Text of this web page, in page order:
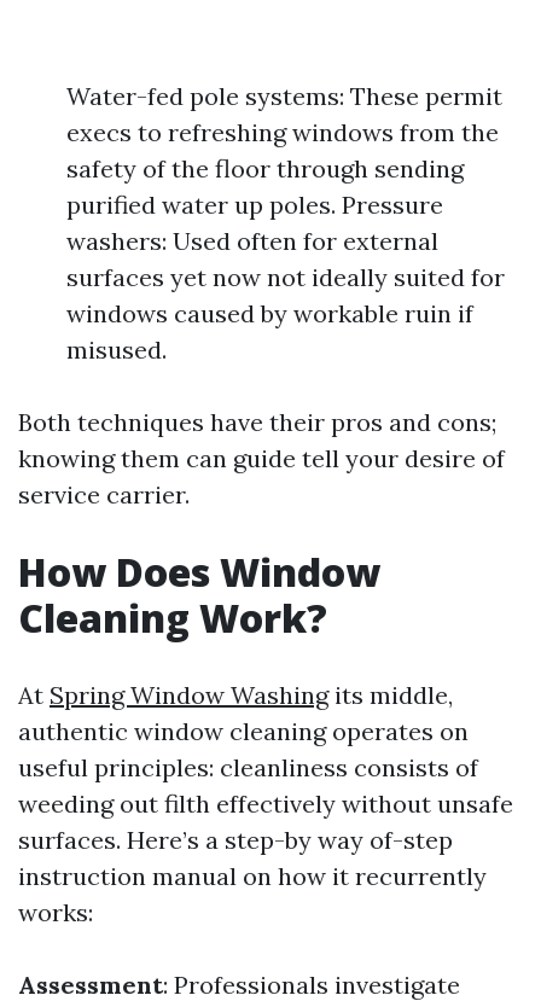
Water-fed pole systems: These permit
execs to refreshing windows from the
safety of the floor through sending
purified water up poles. Pressure
washers: Used often for external
surfaces yet now not ideally suited for
windows caused by workable ruin if
misused.
Both techniques have their pros and cons;
knowing them can guide tell your desire of
service carrier.
How Does Window
Cleaning Work?
At Spring Window Washingits middle,
authentic window cleaning operates on
useful principles: cleanliness consists of
weeding out filth effectively without unsafe
surfaces. Here’s a step-by way of-step
instruction manual on how it recurrently
works:
Assessment: Professionals investigate